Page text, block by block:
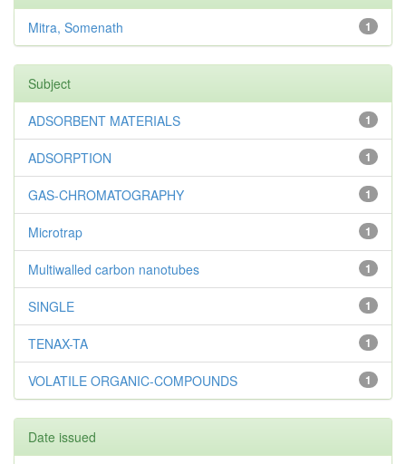
1
Mitra, Somenath
Subject
1
ADSORBENT MATERIALS
1
ADSORPTION
1
GAS-CHROMATOGRAPHY
1
Microtrap
1
Multiwalled carbon nanotubes
1
SINGLE
1
TENAX-TA
1
VOLATILE ORGANIC-COMPOUNDS
Date issued